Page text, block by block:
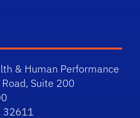
& Human Performance
Suite 200
32611